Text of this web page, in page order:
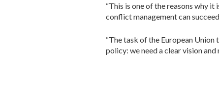
“This is one of the reasons why
conflict management can
“The task of the European
policy: we need a clear vision and